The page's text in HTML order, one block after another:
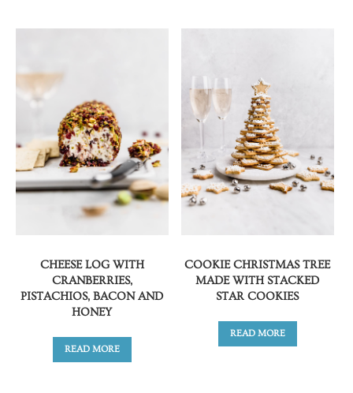
CHEESE LOG WITH
CRANBERRIES,
PISTACHIOS, BACON AND
HONEY
READ MORE
COOKIE CHRISTMAS TREE
MADE WITH STACKED
STAR COOKIES
READ MORE